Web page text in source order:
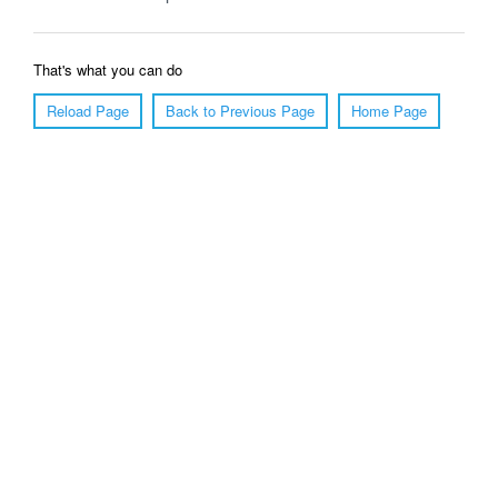
That's what you can do
Reload Page
Back to Previous Page Home Page